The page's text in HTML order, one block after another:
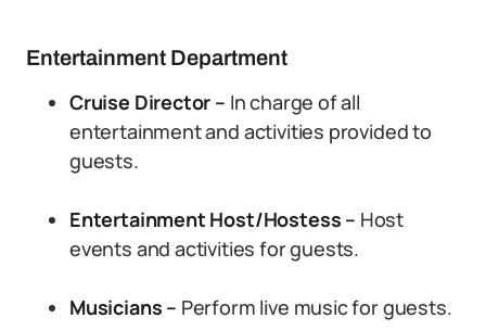
Entertainment Department
Cruise Director – In charge of all
entertainment and activities provided to
guests.
Entertainment Host/Hostess – Host
events and activities for guests.
Musicians – Perform live music for guests.